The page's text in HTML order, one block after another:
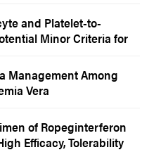
and Platelet-to-
Minor Criteria for
Management Among
Vera
of Ropeginterferon
Efficacy, Tolerability